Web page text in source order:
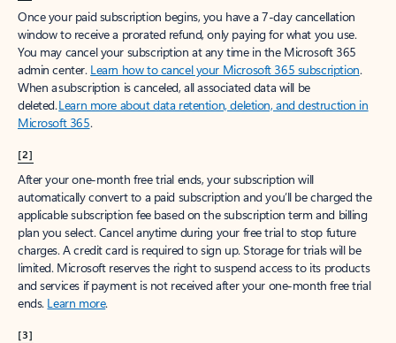
Once your paid subscription begins, you have a 7-day cancellation
window to receive a prorated refund, only paying for what you use.
You may cancel your subscription at any time in the Microsoft 365
admin center. Learn how to cancel your Microsoft 365 subscription.
When a subscription is canceled, all associated data will be
deleted.Learn more about data retention, deletion, and destruction in
Microsoft 365.
[2]
After your one-month free trial ends, your subscription will
automatically convert to a paid subscription and you’ll be charged the
applicable subscription fee based on the subscription term and billing
plan you select. Cancel anytime during your free trial to stop future
charges. A credit card is required to sign up. Storage for trials will be
limited. Microsoft reserves the right to suspend access to its products
and services if payment is not received after your one-month free trial
ends. Learn more.
[3]